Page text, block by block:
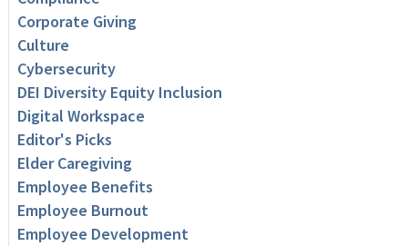
Corporate Giving
Culture
Cybersecurity
DEI Diversity Equity Inclusion
Digital Workspace
Editor's Picks
Elder Caregiving
Employee Benefits
Employee Burnout
Employee Development